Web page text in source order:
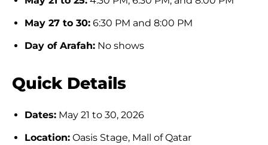
May 27 to 30: 6:30 PM and 8:00 PM
Day of Arafah: No shows
Quick Details
Dates: May 21 to 30, 2026
Location: Oasis Stage, Mall of Qatar